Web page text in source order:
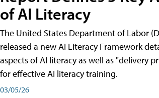
of AI Literacy
The United States Department of Labor
released a new AI Literacy Framework
aspects of AI literacy as well as "delivery
for effective AI literacy training.
03/05/26